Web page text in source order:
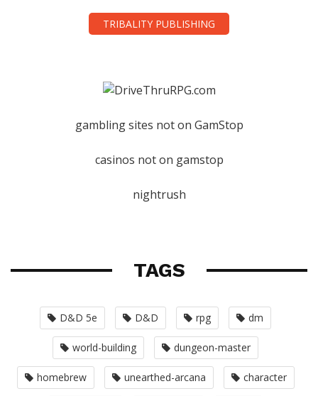
TRIBALITY PUBLISHING
gambling sites not on GamStop
casinos not on gamstop
nightrush
TAGS
D&D 5e D&D rpg dm
world-building dungeon-master
homebrew unearthed-arcana character